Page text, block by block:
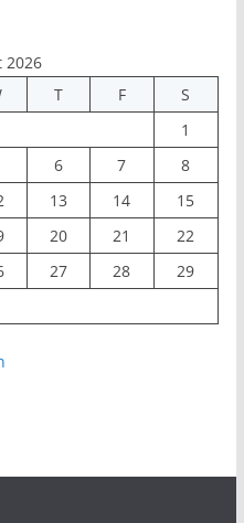
2026
T F
S
1
6 7
8
13 14
15
20 21
22
27 28
29